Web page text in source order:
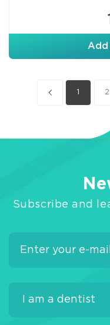
1 2
Subscribe and